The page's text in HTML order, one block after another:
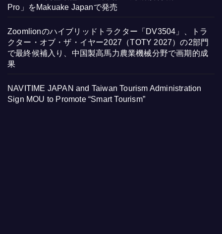
Pro」をMakuake Japanで発売
Zoomlionのハイブリッドトラクター「DV3504」、トラ
クター・オブ・ザ・イヤー2027（TOTY 2027）の2部門
で最終候補入り、中国製高馬力農業機械分野で画期的成
果
NAVITIME JAPAN and Taiwan Tourism Administration
Sign MOU to Promote “Smart Tourism”